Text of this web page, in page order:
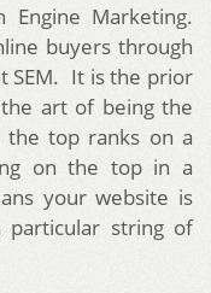
Engine Marketing.
buyers through
SEM. It is the prior
art of being the
top ranks on a
on the top in a
your website is
string of